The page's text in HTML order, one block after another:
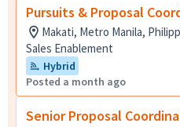
Pursuits & Proposal
Makati, Metro Manila,
Sales Enablement
Hybrid
Posted a month ago
Senior Proposal